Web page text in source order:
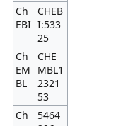
Ch
EBI
CHEB
I:533
25
Ch
EM
BL
CHE
MBL1
2321
53
Ch
5464